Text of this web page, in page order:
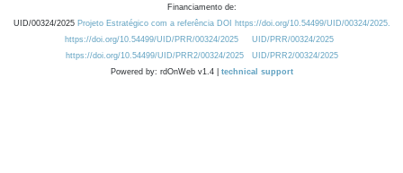
Financiamento de:
UID/00324/2025 Projeto Estratégico com a referência DOI https://doi.org/10.54499/UID/00324/2025.
https://doi.org/10.54499/UID/PRR/00324/2025
UID/PRR/00324/2025
https://doi.org/10.54499/UID/PRR2/00324/2025
UID/PRR2/00324/2025
Powered by: rdOnWeb v1.4 | technical support